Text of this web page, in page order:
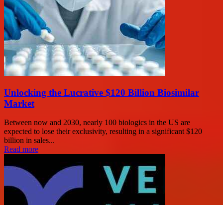
Unlocking the Lucrative $120 Billion Biosimilar
Market
Between now and 2030, nearly 100 biologics in the US are
expected to lose their exclusivity, resulting in a significant $120
billion in sales...
Read more